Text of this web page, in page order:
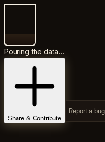
Pouring the data...
Share & Contribute
Report a bug